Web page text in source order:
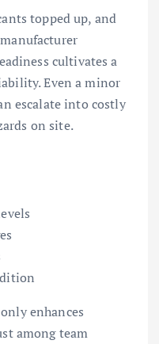
topped up, and
cultivates a
Even a minor
escalate into costly
on site.
enhances
among team